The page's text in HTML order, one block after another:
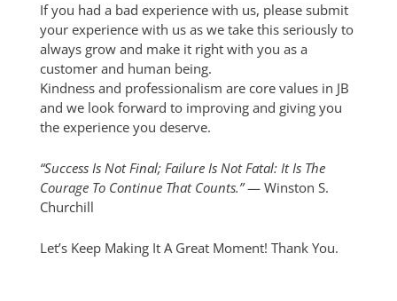
If you had a bad experience with us, please submit
your experience with us as we take this seriously to
always grow and make it right with you as a
customer and human being.
Kindness and professionalism are core values in JB
and we look forward to improving and giving you
the experience you deserve.
“Success Is Not Final; Failure Is Not Fatal: It Is The
Courage To Continue That Counts.”— Winston S.
Churchill
Let’s Keep Making It A Great Moment! Thank You.